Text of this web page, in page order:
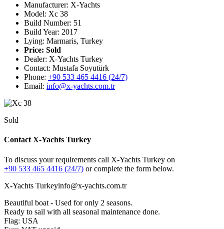
Manufacturer: X-Yachts
Model: Xc 38
Build Number: 51
Build Year: 2017
Lying: Marmaris, Turkey
Price: Sold
Dealer: X-Yachts Turkey
Contact: Mustafa Soyutürk
Phone: +90 533 465 4416 (24/7)
Email: info@x-yachts.com.tr
Sold
Contact X-Yachts Turkey
To discuss your requirements call X-Yachts Turkey on
+90 533 465 4416 (24/7) or complete the form below.
X-Yachts Turkeyinfo@x-yachts.com.tr
Beautiful boat - Used for only 2 seasons.
Ready to sail with all seasonal maintenance done.
Flag: USA